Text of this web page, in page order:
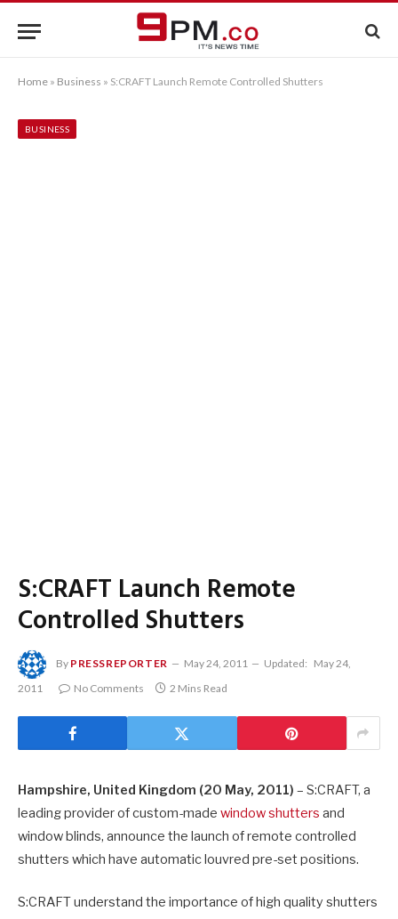
Home » Business » S:CRAFT Launch Remote Controlled Shutters
BUSINESS
S:CRAFT Launch Remote
Controlled Shutters
By PRESSREPORTER May 24, 2011 Updated: May 24,
2011
No Comments 2 Mins Read
Hampshire, United Kingdom (20 May, 2011) – S:CRAFT, a
leading provider of custom-made window shutters and
window blinds, announce the launch of remote controlled
shutters which have automatic louvred pre-set positions.
S:CRAFT understand the importance of high quality shutters